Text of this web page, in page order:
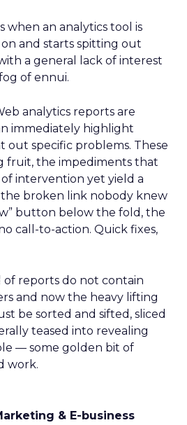
when an analytics tool is
and starts spitting out
a general lack of interest
of ennui.
analytics reports are
immediately highlight
out specific problems. These
fruit, the impediments that
intervention yet yield a
broken link nobody knew
button below the fold, the
call-to-action. Quick fixes,
reports do not contain
and now the heavy lifting
be sorted and sifted, sliced
teased into revealing
— some golden bit of
work.
& E-business